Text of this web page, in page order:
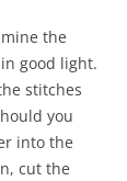
the
good light.
stitches
you
into the
cut the